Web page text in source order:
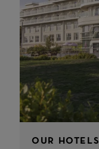
OUR HOTELS